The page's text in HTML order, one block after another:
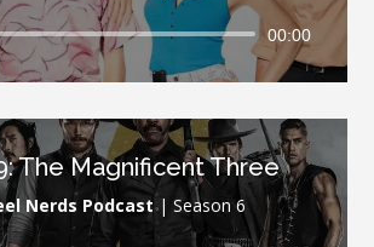
Audio
Player
00:00
The Magnificent Three
Nerds Podcast| Season 6